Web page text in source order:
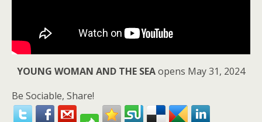
YOUNG WOMAN AND THE SEAopens May 31, 2024
Be Sociable, Share!